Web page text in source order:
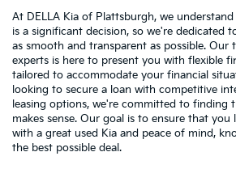
At DELLA Kia of Plattsburgh, we
is a significant decision, so we're dedicated
as smooth and transparent as possible. Our
experts is here to present you with flexible
tailored to accommodate your financial
looking to secure a loan with competitive
leasing options, we're committed to finding
makes sense. Our goal is to ensure that you
with a great used Kia and peace of mind,
the best possible deal.